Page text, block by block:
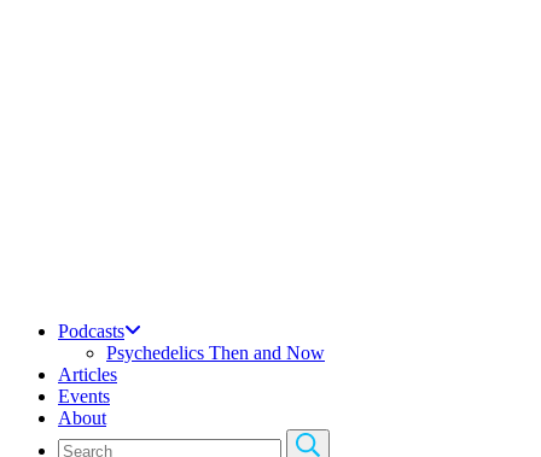
Podcasts
Psychedelics Then and Now
Articles
Events
About